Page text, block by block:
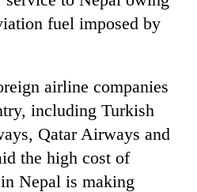
fuel imposed by
airline companies
including Turkish
Qatar Airways and
the high cost of
Nepal is making